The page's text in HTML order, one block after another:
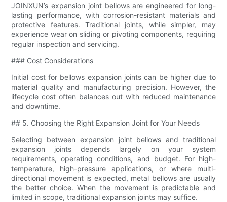
JOINXUN’s expansion joint bellows are engineered for long-
lasting performance, with corrosion-resistant materials and
protective features. Traditional joints, while simpler, may
experience wear on sliding or pivoting components, requiring
regular inspection and servicing.
### Cost Considerations
Initial cost for bellows expansion joints can be higher due to
material quality and manufacturing precision. However, the
lifecycle cost often balances out with reduced maintenance
and downtime.
## 5. Choosing the Right Expansion Joint for Your Needs
Selecting between expansion joint bellows and traditional
expansion joints depends largely on your system
requirements, operating conditions, and budget. For high-
temperature, high-pressure applications, or where multi-
directional movement is expected, metal bellows are usually
the better choice. When the movement is predictable and
limited in scope, traditional expansion joints may suffice.